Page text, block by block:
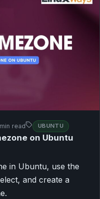
read UBUNTU
on Ubuntu
in Ubuntu, use the
and create a